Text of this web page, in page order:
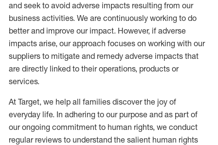
and seek to avoid adverse impacts resulting from our
business activities. We are continuously working to do
better and improve our impact. However, if adverse
impacts arise, our approach focuses on working with our
suppliers to mitigate and remedy adverse impacts that
are directly linked to their operations, products or
services.
At Target, we help all families discover the joy of
everyday life. In adhering to our purpose and as part of
our ongoing commitment to human rights, we conduct
regular reviews to understand the salient human rights